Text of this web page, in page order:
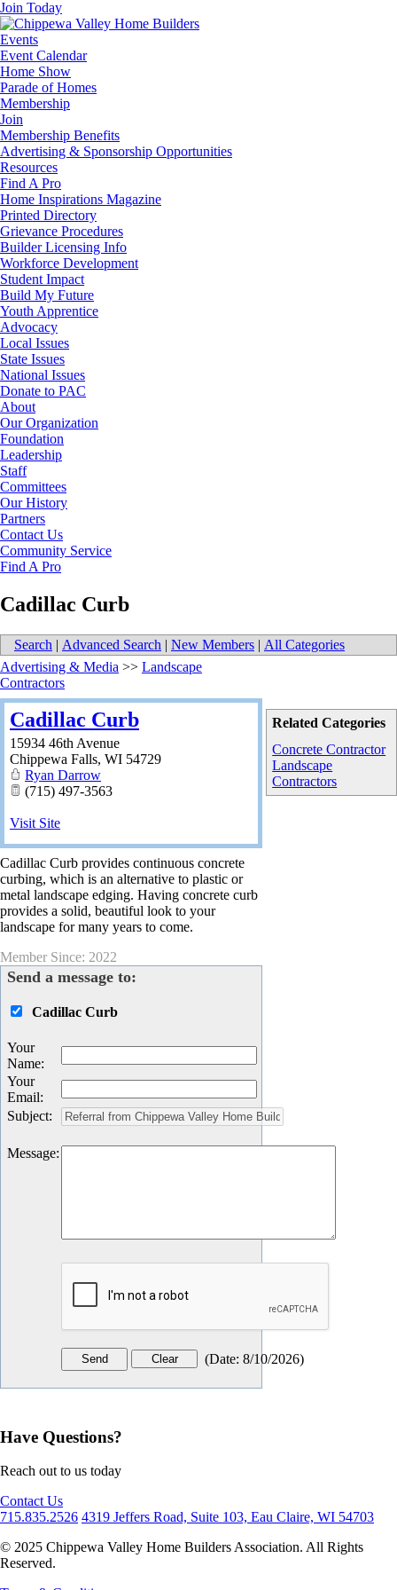
Join Today
Events
Event Calendar
Home Show
Parade of Homes
Membership
Join
Membership Benefits
Advertising & Sponsorship Opportunities
Resources
Find A Pro
Home Inspirations Magazine
Printed Directory
Grievance Procedures
Builder Licensing Info
Workforce Development
Student Impact
Build My Future
Youth Apprentice
Advocacy
Local Issues
State Issues
National Issues
Donate to PAC
About
Our Organization
Foundation
Leadership
Staff
Committees
Our History
Partners
Contact Us
Community Service
Find A Pro
Cadillac Curb
Search | Advanced Search | New Members | All Categories
Related Categories
Concrete Contractor
Landscape
Contractors
Advertising & Media >> Landscape
Contractors
Cadillac Curb
15934 46th Avenue
Chippewa Falls, WI 54729
Ryan Darrow
(715) 497-3563
Visit Site
Cadillac Curb provides continuous concrete
curbing, which is an alternative to plastic or
metal landscape edging. Having concrete curb
provides a solid, beautiful look to your
landscape for many years to come.
Member Since: 2022
Send a message to:
Cadillac Curb
Your
Name:
Your
Email:
Subject:
Message:
(Date: 8/10/2026)
Have Questions?
Reach out to us today
Contact Us
715.835.2526 4319 Jeffers Road, Suite 103, Eau Claire, WI 54703
© 2025 Chippewa Valley Home Builders Association. All Rights
Reserved.